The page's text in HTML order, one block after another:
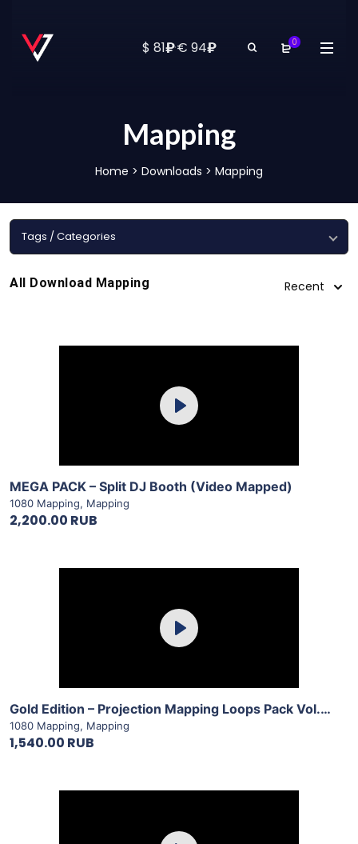
$ 81₽·€ 94₽ 0
Mapping
Home > Downloads > Mapping
Tags / Categories
All Download Mapping Recent
Play
MEGA PACK – Split DJ Booth (Video Mapped)
1080 Mapping, Mapping
2,200.00 RUB
Play
Gold Edition – Projection Mapping Loops Pack Vol.8 by LimeArt
1080 Mapping, Mapping
1,540.00 RUB